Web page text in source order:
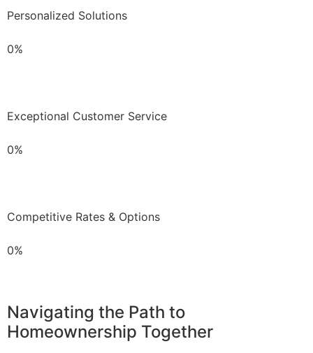
Personalized Solutions
0%
Exceptional Customer Service
0%
Competitive Rates & Options
0%
Navigating the Path to
Homeownership Together